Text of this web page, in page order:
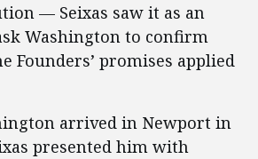
— Seixas saw it as an
Washington to confirm
Founders’ promises applied
arrived in Newport in
presented him with